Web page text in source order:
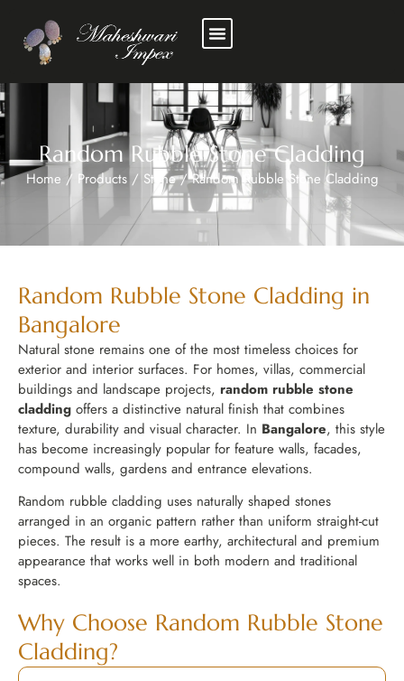
Random Rubble Stone Cladding
Home / Products/ Stone/Random Rubble Stone Cladding
Random Rubble Stone Cladding in
Bangalore
Natural stone remains one of the most timeless choices for
exterior and interior surfaces. For homes, villas, commercial
buildings and landscape projects, random rubble stone
cladding offers a distinctive natural finish that combines
texture, durability and visual character. In Bangalore, this style
has become increasingly popular for feature walls, facades,
compound walls, gardens and entrance elevations.
Random rubble cladding uses naturally shaped stones
arranged in an organic pattern rather than uniform straight-cut
pieces. The result is a more earthy, architectural and premium
appearance that works well in both modern and traditional
spaces.
Why Choose Random Rubble Stone
Cladding?